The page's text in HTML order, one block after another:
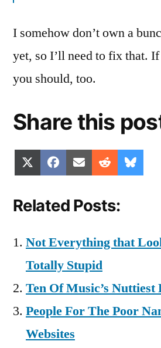
I somehow don’t own a
yet, so I’ll need to fix that.
you should, too.
Share this
Share
on
(Twitter)
Share
on
Facebook
Share
on
Email Share
on
Reddit
on
Related Posts:
Not Everything that
Totally Stupid
Ten Of Music’s
People For The Poor
Websites